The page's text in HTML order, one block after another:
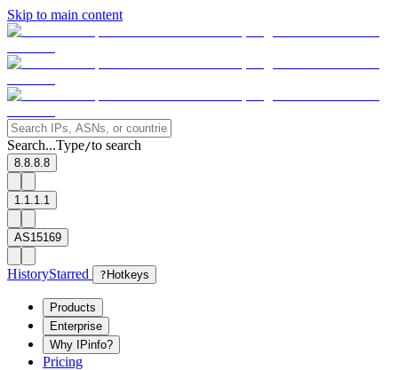
Skip to main content
Search...Type/to search
8.8.8.8
1.1.1.1
AS15169
HistoryStarred ? Hotkeys
Products
Enterprise
Why IPinfo?
Pricing